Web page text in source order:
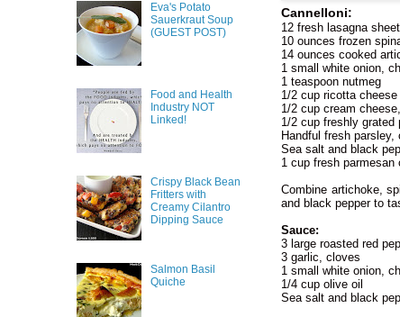
Cannelloni:
12 fresh lasagna
10 ounces frozen
14 ounces cooked
1 small white onion,
1 teaspoon nutmeg
1/2 cup ricotta cheese
1/2 cup cream
1/2 cup freshly grated
Handful fresh parsley,
Sea salt and black
1 cup fresh parmesan
Combine artichoke,
and black pepper to
Sauce:
3 large roasted red
3 garlic, cloves
1 small white onion,
1/4 cup olive oil
Sea salt and black
Eva's Potato
Sauerkraut Soup
(GUEST POST)
Food and Health
Industry NOT
Linked!
Crispy Black Bean
Fritters with
Creamy Cilantro
Dipping Sauce
Salmon Basil
Quiche